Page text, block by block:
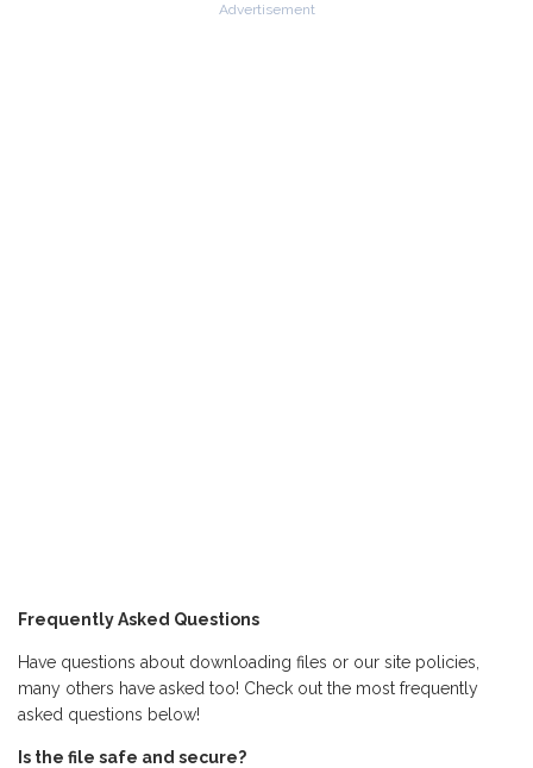
Advertisement
Frequently Asked Questions
Have questions about downloading files or our site policies,
many others have asked too! Check out the most frequently
asked questions below!
Is the file safe and secure?